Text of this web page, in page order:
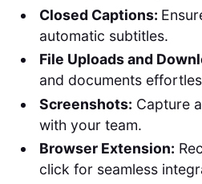
Closed Captions:
automatic subtitles.
File Uploads and
and documents
Screenshots: Capture
with your team.
Browser Extension:
click for seamless